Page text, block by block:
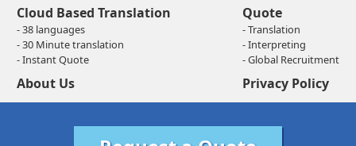
Cloud Based Translation
- 38 languages
- 30 Minute translation
- Instant Quote
About Us
Quote
- Translation
- Interpreting
- Global Recruitment
Privacy Policy